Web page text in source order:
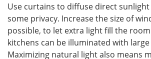
Use curtains to diffuse direct
some privacy. Increase the size of
possible, to let extra light fill the
kitchens can be illuminated with large
Maximizing natural light also means